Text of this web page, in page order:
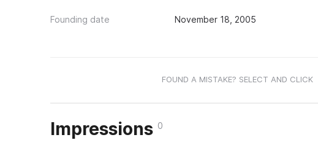
Founding date November 18, 2005
FOUND A MISTAKE? SELECT AND CLICK
Impressions 0